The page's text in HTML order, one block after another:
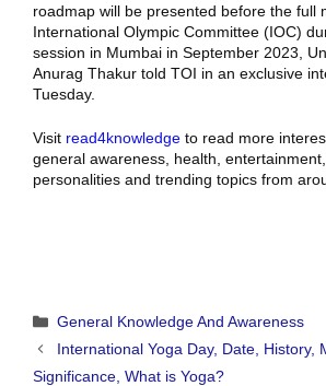
roadmap will be presented before the full
International Olympic Committee (IOC)
session in Mumbai in September 2023,
Anurag Thakur told TOI in an exclusive
Tuesday.
Visit read4knowledge to read more
general awareness, health,
personalities and trending topics from
Categories
General Knowledge And Awareness
International Yoga Day, Date, History,
Significance, What is Yoga?